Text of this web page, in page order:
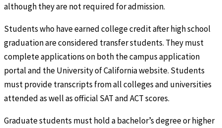
although they are not required for admission.
Students who have earned college credit after high school
graduation are considered transfer students. They must
complete applications on both the campus application
portal and the University of California website. Students
must provide transcripts from all colleges and universities
attended as well as official SAT and ACT scores.
Graduate students must hold a bachelor’s degree or higher